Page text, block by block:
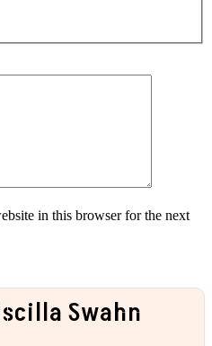
in this browser for the next
Swahn